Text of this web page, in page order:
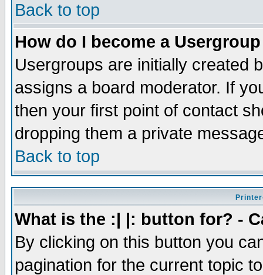
Back to top
How do I become a
Usergroups are initially created
assigns a board moderator. If
then your first point of contact
dropping them a private
Back to top
What is the :| |: button for? -
By clicking on this button you
pagination for the current topic